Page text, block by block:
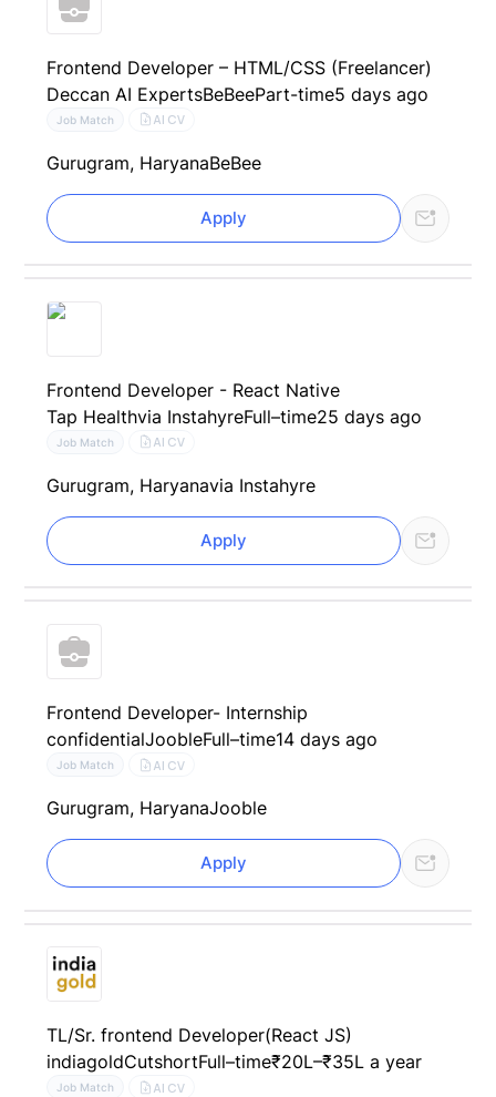
Frontend Developer – HTML/CSS (Freelancer)
Deccan AI ExpertsBeBeePart-time5 days ago
Job Match AI CV
Gurugram, HaryanaBeBee
Apply
Frontend Developer - React Native
Tap Healthvia InstahyreFull–time25 days ago
Job Match AI CV
Gurugram, Haryanavia Instahyre
Apply
Frontend Developer- Internship
confidentialJoobleFull–time14 days ago
Job Match AI CV
Gurugram, HaryanaJooble
Apply
TL/Sr. frontend Developer(React JS)
indiagoldCutshortFull–time₹20L–₹35L a year
Job Match AI CV